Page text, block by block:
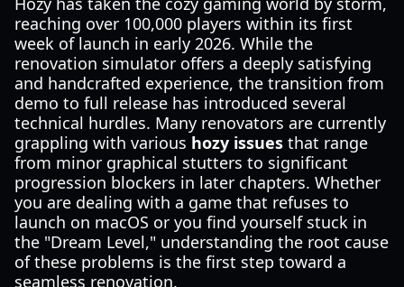
reaching over 100,000 players within its first
week of launch in early 2026. While the
renovation simulator offers a deeply satisfying
and handcrafted experience, the transition from
demo to full release has introduced several
technical hurdles. Many renovators are currently
grappling with various hozy issues that range
from minor graphical stutters to significant
progression blockers in later chapters. Whether
you are dealing with a game that refuses to
launch on macOS or you find yourself stuck in
the "Dream Level," understanding the root cause
of these problems is the first step toward a
seamless renovation.